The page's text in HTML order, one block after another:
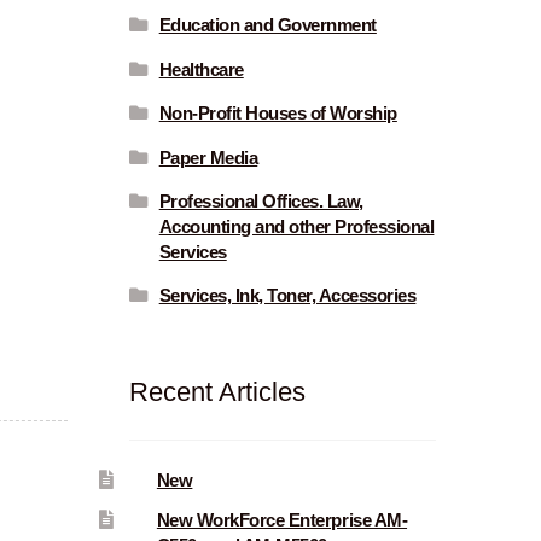
Education and Government
Healthcare
Non-Profit Houses of Worship
Paper Media
Professional Offices. Law,
Accounting and other Professional
Services
Services, Ink, Toner, Accessories
Recent Articles
New
New WorkForce Enterprise AM-